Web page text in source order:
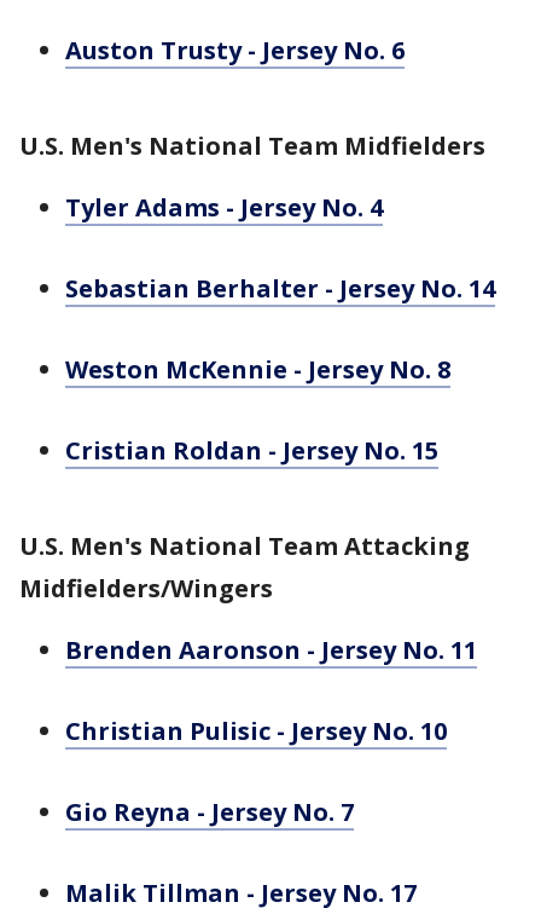
Auston Trusty - Jersey No. 6
U.S. Men's National Team Midfielders
Tyler Adams - Jersey No. 4
Sebastian Berhalter - Jersey No. 14
Weston McKennie - Jersey No. 8
Cristian Roldan - Jersey No. 15
U.S. Men's National Team Attacking
Midfielders/Wingers
Brenden Aaronson - Jersey No. 11
Christian Pulisic - Jersey No. 10
Gio Reyna - Jersey No. 7
Malik Tillman - Jersey No. 17